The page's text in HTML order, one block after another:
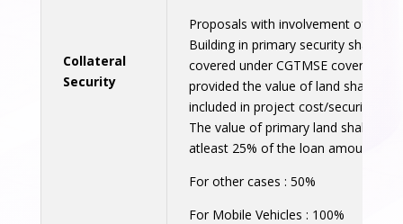
Collateral
Security
Proposals with involvement of Land
Building in primary security shall be
covered under CGTMSE coverage,
provided the value of land shall not
included in project cost/security
The value of primary land shall cover
atleast 25% of the loan amount.
For other cases : 50%
For Mobile Vehicles : 100%